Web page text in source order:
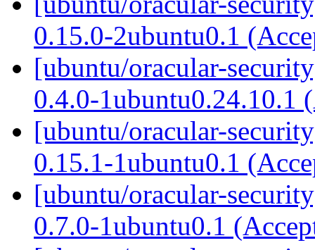
0.15.0-2ubuntu0.1
[ubuntu/oracular-
0.4.0-1ubuntu0.24.10.1
[ubuntu/oracular-
0.15.1-1ubuntu0.1
[ubuntu/oracular-
0.7.0-1ubuntu0.1